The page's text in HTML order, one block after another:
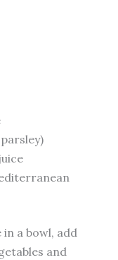
a bowl, add
and